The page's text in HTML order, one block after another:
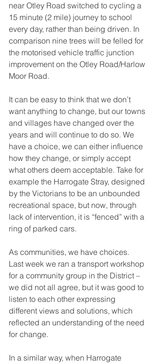
near Otley Road switched to cycling a
15 minute (2 mile) journey to school
every day, rather than being driven. In
comparison nine trees will be felled for
the motorised vehicle traffic junction
improvement on the Otley Road/Harlow
Moor Road.
It can be easy to think that we don’t
want anything to change, but our towns
and villages have changed over the
years and will continue to do so. We
have a choice, we can either influence
how they change, or simply accept
what others deem acceptable. Take for
example the Harrogate Stray, designed
by the Victorians to be an unbounded
recreational space, but now, through
lack of intervention, it is “fenced” with a
ring of parked cars.
As communities, we have choices.
Last week we ran a transport workshop
for a community group in the District –
we did not all agree, but it was good to
listen to each other expressing
different views and solutions, which
reflected an understanding of the need
for change.
In a similar way, when Harrogate